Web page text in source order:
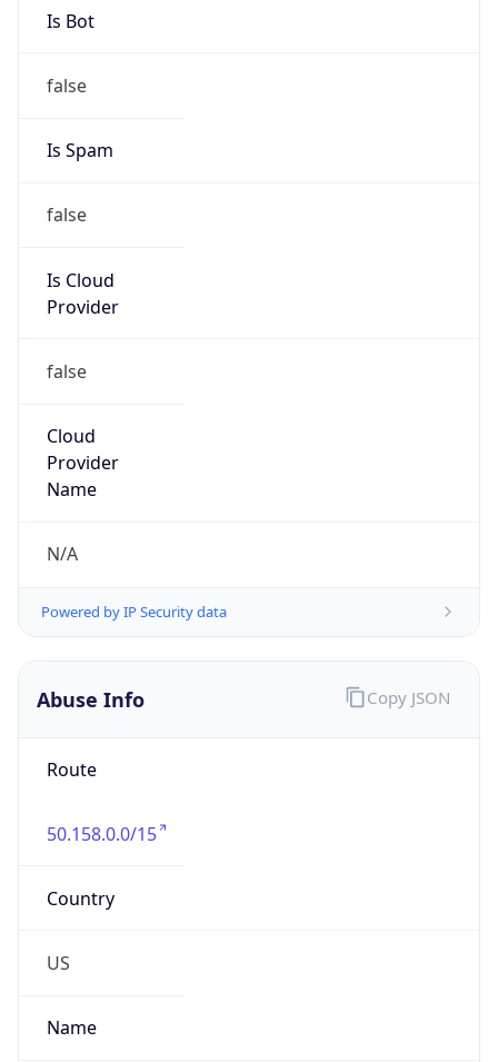
Is Bot
false
Is Spam
false
Is Cloud
Provider
false
Cloud
Provider
Name
N/A
Powered by IP Security data
Abuse Info
Route
50.158.0.0/15
Country
US
Name
Copy JSON